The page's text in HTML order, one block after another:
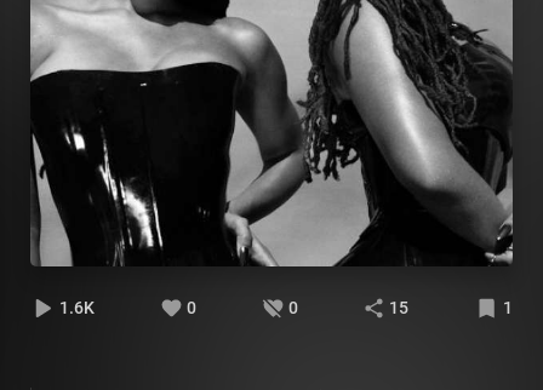
1.6K 0 0 15 1